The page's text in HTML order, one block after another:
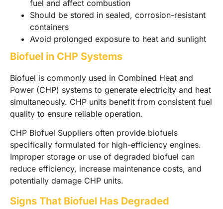
fuel and affect combustion
Should be stored in sealed, corrosion-resistant
containers
Avoid prolonged exposure to heat and sunlight
Biofuel in CHP Systems
Biofuel is commonly used in Combined Heat and
Power (CHP) systems to generate electricity and heat
simultaneously. CHP units benefit from consistent fuel
quality to ensure reliable operation.
CHP Biofuel Suppliers often provide biofuels
specifically formulated for high-efficiency engines.
Improper storage or use of degraded biofuel can
reduce efficiency, increase maintenance costs, and
potentially damage CHP units.
Signs That Biofuel Has Degraded